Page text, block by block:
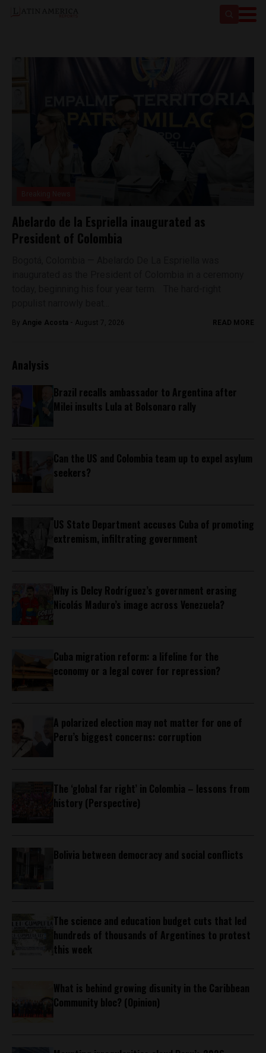
Abelardo de la Espriella inaugurated as
President of Colombia
By Angie Acosta - August 7, 2026 READ MORE
Analysis
Brazil recalls ambassador to Argentina after
Milei insults Lula at Bolsonaro rally
Can the US and Colombia team up to expel asylum
seekers?
US State Department accuses Cuba of promoting
extremism, infiltrating government
Why is Delcy Rodríguez’s government erasing
Nicolás Maduro’s image across Venezuela?
Cuba migration reform: a lifeline for the
economy or a legal cover for repression?
A polarized election may not matter for one of
Peru’s biggest concerns: corruption
The ‘global far right’ in Colombia – lessons from
history (Perspective)
Bolivia between democracy and social conflicts
The science and education budget cuts that led
hundreds of thousands of Argentines to protest
this week
What is behind growing disunity in the Caribbean
Community bloc? (Opinion)